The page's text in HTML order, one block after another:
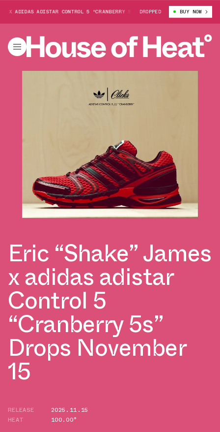
ADISTAR CONTROL 5 “CRANBERRY 5S" ERIC “SHAKE” JAMES X
DROPPED BUY NOW
Eric “Shake” James
x adidas adistar
Control 5
“Cranberry 5s”
Drops November
15
RELEASE
2025.11.15
HEAT
100.00°